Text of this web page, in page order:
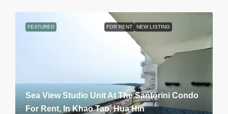
FEATURED FOR RENT NEW LISTING
Sea View Studio Unit At The Santorini Condo
For Rent, In Khao Tao, Hua Hin